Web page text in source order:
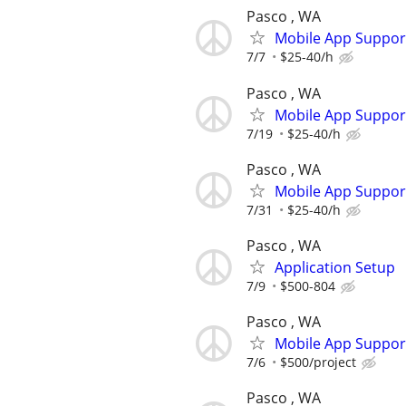
Pasco , WA
Mobile App
7/7 $25-40/h
Pasco , WA
Mobile App
7/19 $25-40/h
Pasco , WA
Mobile App
7/31 $25-40/h
Pasco , WA
Application Setup
7/9 $500-804
Pasco , WA
Mobile App
7/6 $500/project
Pasco , WA